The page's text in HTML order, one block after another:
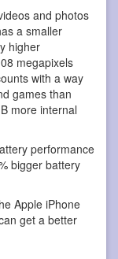
and photos
a smaller
higher
megapixels
with a way
games than
more internal
performance
bigger battery
Apple iPhone
get a better